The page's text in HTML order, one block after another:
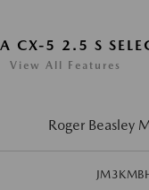
CX-5 2.5 S
View All Features
Roger Beasley